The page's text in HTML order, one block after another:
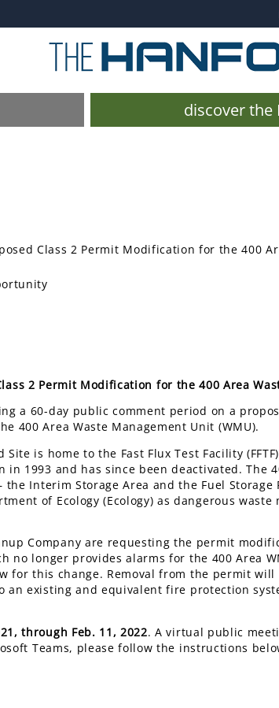
discover the
Class 2 Permit Modification for the 400
2 Permit Modification for the 400 Area
a 60-day public comment period on a
400 Area Waste Management Unit (WMU).
is home to the Fast Flux Test Facility
1993 and has since been deactivated. The
Interim Storage Area and the Fuel Storage
of Ecology (Ecology) as dangerous
Company are requesting the permit
no longer provides alarms for the 400 Area
for this change. Removal from the permit
an existing and equivalent fire protection
through Feb. 11, 2022. A virtual public
Teams, please follow the instructions